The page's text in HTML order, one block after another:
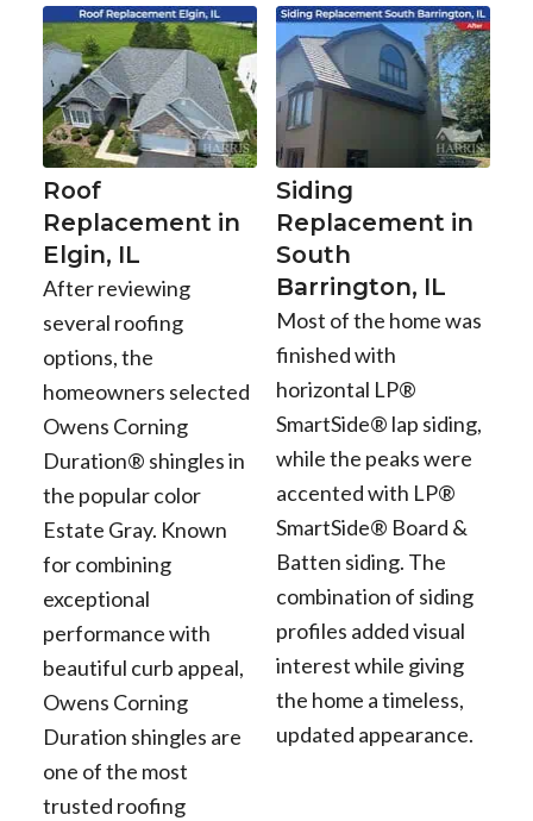
Roof
Replacement in
Elgin, IL
After reviewing
several roofing
options, the
homeowners selected
Owens Corning
Duration® shingles in
the popular color
Estate Gray. Known
for combining
exceptional
performance with
beautiful curb appeal,
Owens Corning
Duration shingles are
one of the most
trusted roofing
Siding
Replacement in
South
Barrington, IL
Most of the home was
finished with
horizontal LP®
SmartSide® lap siding,
while the peaks were
accented with LP®
SmartSide® Board &
Batten siding. The
combination of siding
profiles added visual
interest while giving
the home a timeless,
updated appearance.